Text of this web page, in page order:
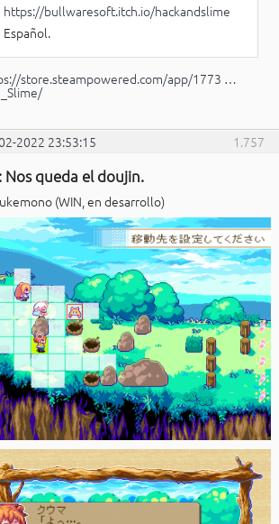
https://bullwaresoft.itch.io/hackandslime
Español.
store.steampowered.com/app/1773 …
1.757
2022 23:53:15
Nos queda el doujin.
(WIN, en desarrollo)